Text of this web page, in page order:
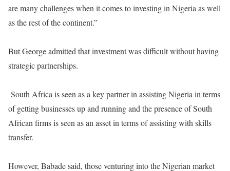
are many challenges when it comes to investing in Nigeria as well
as the rest of the continent.”
But George admitted that investment was difficult without having
strategic partnerships.
South Africa is seen as a key partner in assisting Nigeria in terms
of getting businesses up and running and the presence of South
African firms is seen as an asset in terms of assisting with skills
transfer.
However, Babade said, those venturing into the Nigerian market